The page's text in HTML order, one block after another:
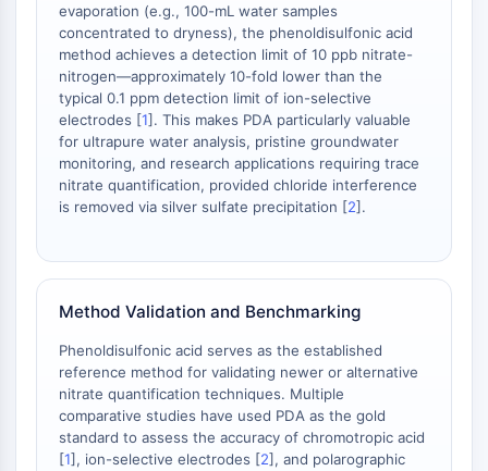
Transthyretin (TTR)
GPR55
OGA
GPR119
AAK1
Imidazoline Receptor
COMT
MCHR1 (GPR24)
Neurotensin Receptor
GlyT
α-synuclein
Notch
Tau Protein
Orexin Receptor (OX Receptor)
Dopamine Transporter
evaporation (e.g., 100-mL water samples
concentrated to dryness), the phenoldisulfonic acid
method achieves a detection limit of 10 ppb nitrate-
nitrogen—approximately 10-fold lower than the
typical 0.1 ppm detection limit of ion-selective
electrodes [1]. This makes PDA particularly valuable
for ultrapure water analysis, pristine groundwater
monitoring, and research applications requiring trace
nitrate quantification, provided chloride interference
is removed via silver sulfate precipitation [2].
Method Validation and Benchmarking
Phenoldisulfonic acid serves as the established
reference method for validating newer or alternative
nitrate quantification techniques. Multiple
comparative studies have used PDA as the gold
standard to assess the accuracy of chromotropic acid
[1], ion-selective electrodes [2], and polarographic